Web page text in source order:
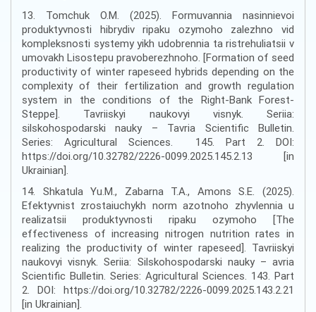
13. Tomchuk O.M. (2025). Formuvannia nasinnievoi
produktyvnosti hibrydiv ripaku ozymoho zalezhno vid
kompleksnosti systemy yikh udobrennia ta ristrehuliatsii v
umovakh Lisostepu pravoberezhnoho. [Formation of seed
productivity of winter rapeseed hybrids depending on the
complexity of their fertilization and growth regulation
system in the conditions of the Right-Bank Forest-
Steppe]. Tavriiskyi naukovyi visnyk. Seriia:
silskohospodarski nauky – Tavria Scientific Bulletin.
Series: Agricultural Sciences. 145. Part 2. DOI:
https://doi.org/10.32782/2226-0099.2025.145.2.13 [in
Ukrainian].
14. Shkatula Yu.M., Zabarna T.A., Amons S.E. (2025).
Efektyvnist zrostaiuchykh norm azotnoho zhyvlennia u
realizatsii produktyvnosti ripaku ozymoho [The
effectiveness of increasing nitrogen nutrition rates in
realizing the productivity of winter rapeseed]. Tavriiskyi
naukovyi visnyk. Seriia: Silskohospodarski nauky – avria
Scientific Bulletin. Series: Agricultural Sciences. 143. Part
2. DOI: https://doi.org/10.32782/2226-0099.2025.143.2.21
[in Ukrainian].